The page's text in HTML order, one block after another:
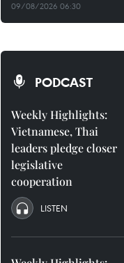
09/08/2026 06:30
PODCAST
Weekly Highlights:
Vietnamese, Thai
leaders pledge closer
legislative
cooperation
LISTEN